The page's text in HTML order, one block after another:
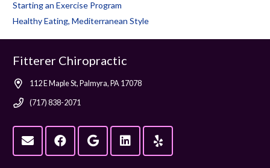
Starting an Exercise Program
Healthy Eating, Mediterranean Style
Fitterer Chiropractic
112 E Maple St, Palmyra, PA 17078
(717) 838-2071